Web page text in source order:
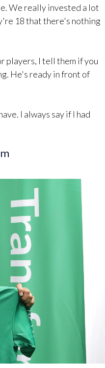
We really invested a lot
18 that there's nothing
players, I tell them if you
He's ready in front of
I always say if I had